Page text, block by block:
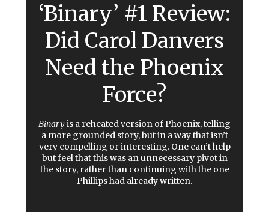
‘Binary’ #1 Review:
Did Carol Danvers
Need the Phoenix
Force?
Binaryis a reheated version of Phoenix, telling
a more grounded story, but in a way that isn’t
very compelling or interesting. One can’t help
but feel that this was an unnecessary pivot in
the story, rather than continuing with the one
Phillips had already written.